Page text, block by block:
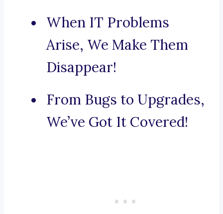
When IT Problems
Arise, We Make Them
Disappear!
From Bugs to Upgrades,
We’ve Got It Covered!